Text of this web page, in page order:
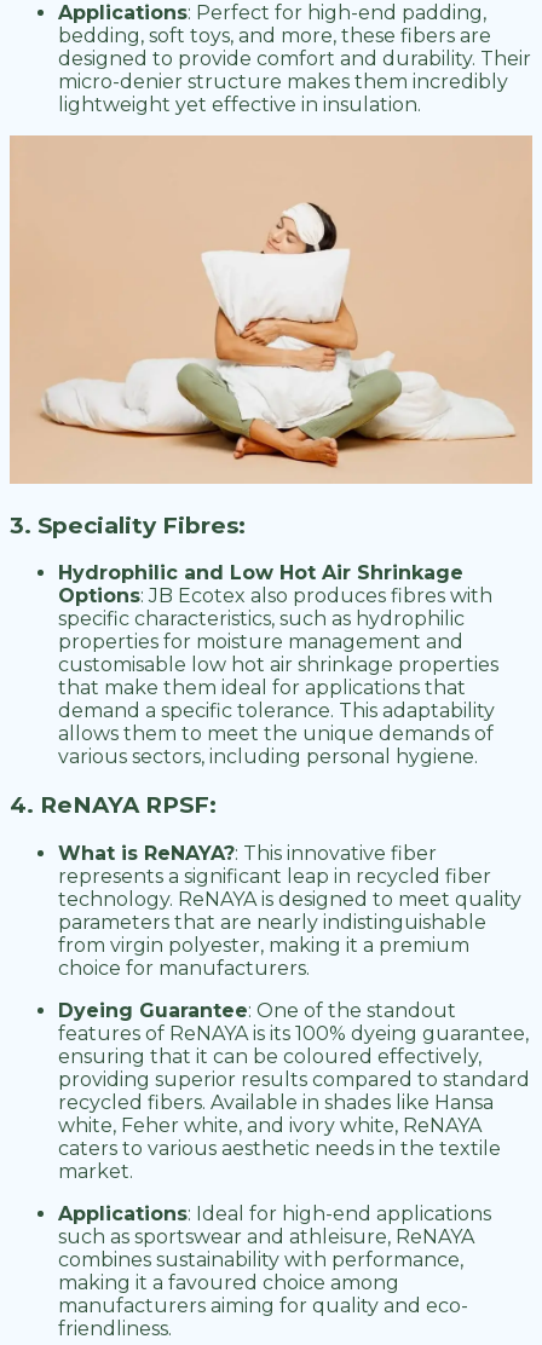
Applications: Perfect for high-end padding,
bedding, soft toys, and more, these fibers are
designed to provide comfort and durability. Their
micro-denier structure makes them incredibly
lightweight yet effective in insulation.
3. Speciality Fibres:
Hydrophilic and Low Hot Air Shrinkage
Options: JB Ecotex also produces fibres with
specific characteristics, such as hydrophilic
properties for moisture management and
customisable low hot air shrinkage properties
that make them ideal for applications that
demand a specific tolerance. This adaptability
allows them to meet the unique demands of
various sectors, including personal hygiene.
4. ReNAYA RPSF:
What is ReNAYA?: This innovative fiber
represents a significant leap in recycled fiber
technology. ReNAYA is designed to meet quality
parameters that are nearly indistinguishable
from virgin polyester, making it a premium
choice for manufacturers.
Dyeing Guarantee: One of the standout
features of ReNAYA is its 100% dyeing guarantee,
ensuring that it can be coloured effectively,
providing superior results compared to standard
recycled fibers. Available in shades like Hansa
white, Feher white, and ivory white, ReNAYA
caters to various aesthetic needs in the textile
market.
Applications: Ideal for high-end applications
such as sportswear and athleisure, ReNAYA
combines sustainability with performance,
making it a favoured choice among
manufacturers aiming for quality and eco-
friendliness.